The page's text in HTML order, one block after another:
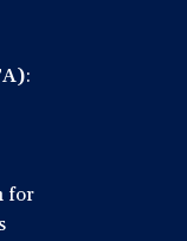
:
for